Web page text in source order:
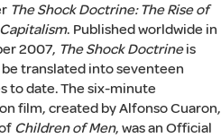
The Shock Doctrine: The Rise of
. Published worldwide in
2007, The Shock Doctrineis
translated into seventeen
to date. The six-minute
film, created by Alfonso Cuaron,
Children of Men, was an Official